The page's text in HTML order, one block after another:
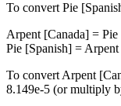
To convert Pie
Arpent [Canada] = Pie
Pie [Spanish] = Arpent
To convert Arpent
8.149e-5 (or multiply